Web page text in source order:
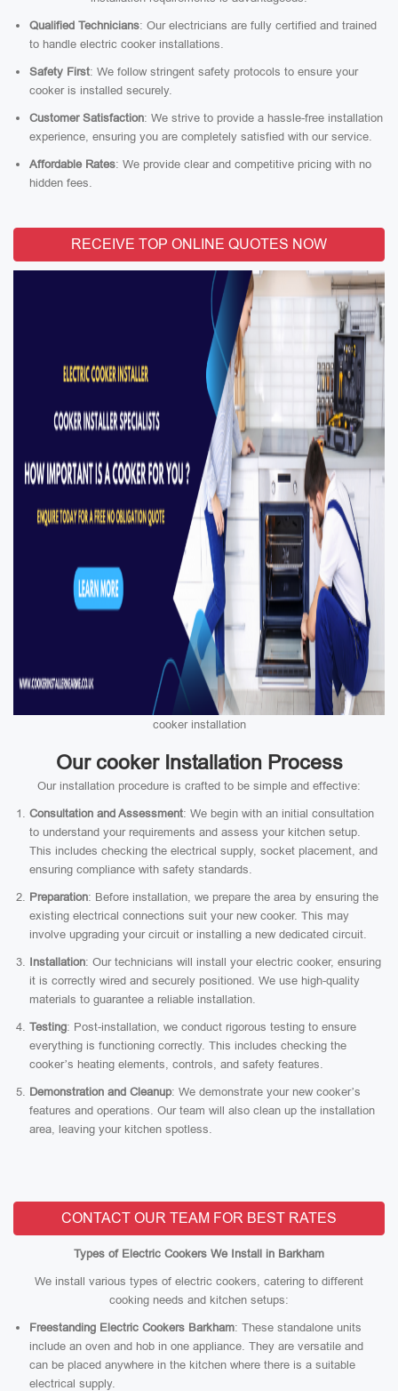
Qualified Technicians: Our electricians are fully certified and trained
to handle electric cooker installations.
Safety First: We follow stringent safety protocols to ensure your
cooker is installed securely.
Customer Satisfaction: We strive to provide a hassle-free installation
experience, ensuring you are completely satisfied with our service.
Affordable Rates: We provide clear and competitive pricing with no
hidden fees.
RECEIVE TOP ONLINE QUOTES NOW
cooker installation
Our cooker Installation Process
Our installation procedure is crafted to be simple and effective:
Consultation and Assessment: We begin with an initial consultation
to understand your requirements and assess your kitchen setup.
This includes checking the electrical supply, socket placement, and
ensuring compliance with safety standards.
Preparation: Before installation, we prepare the area by ensuring the
existing electrical connections suit your new cooker. This may
involve upgrading your circuit or installing a new dedicated circuit.
Installation: Our technicians will install your electric cooker, ensuring
it is correctly wired and securely positioned. We use high-quality
materials to guarantee a reliable installation.
Testing: Post-installation, we conduct rigorous testing to ensure
everything is functioning correctly. This includes checking the
cooker’s heating elements, controls, and safety features.
Demonstration and Cleanup: We demonstrate your new cooker’s
features and operations. Our team will also clean up the installation
area, leaving your kitchen spotless.
CONTACT OUR TEAM FOR BEST RATES
Types of Electric Cookers We Install in Barkham
We install various types of electric cookers, catering to different
cooking needs and kitchen setups:
Freestanding Electric Cookers Barkham: These standalone units
include an oven and hob in one appliance. They are versatile and
can be placed anywhere in the kitchen where there is a suitable
electrical supply.